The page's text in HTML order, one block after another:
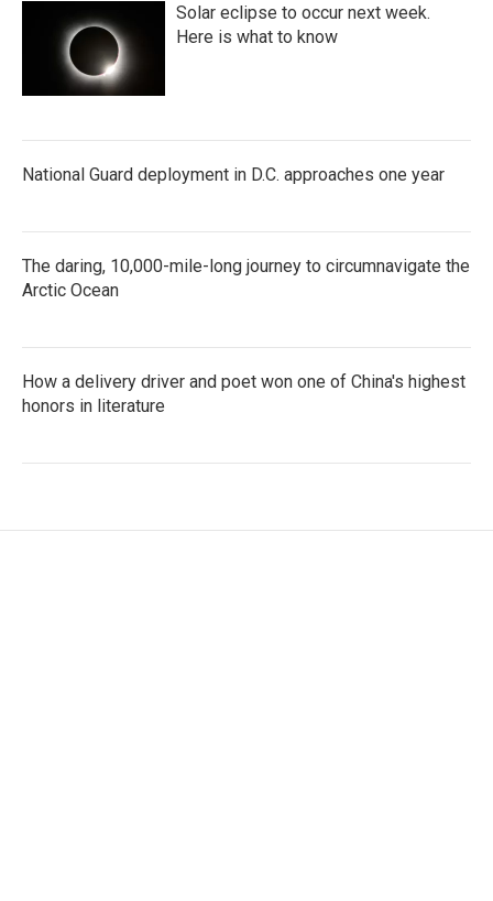
Solar eclipse to occur next week.
Here is what to know
National Guard deployment in D.C. approaches one year
The daring, 10,000-mile-long journey to circumnavigate the
Arctic Ocean
How a delivery driver and poet won one of China's highest
honors in literature